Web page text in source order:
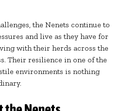
the Nenets continue to
and live as they have for
with their herds across the
Their resilience in one of the
environments is nothing